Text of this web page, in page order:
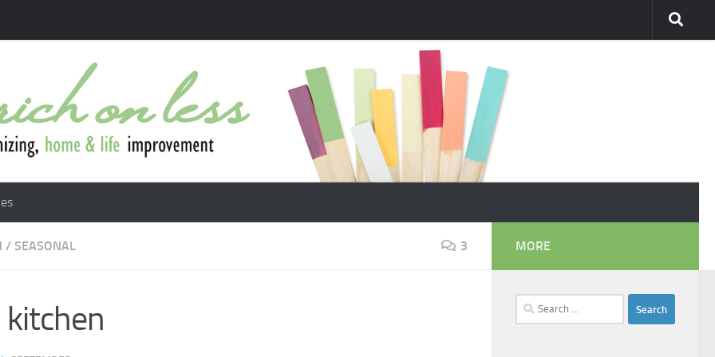
/ SEASONAL 3
kitchen
MORE
Search
for: